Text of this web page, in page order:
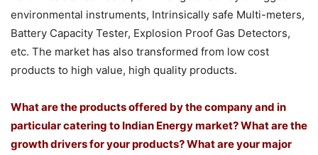
environmental instruments, Intrinsically safe Multi-meters,
Battery Capacity Tester, Explosion Proof Gas Detectors,
etc. The market has also transformed from low cost
products to high value, high quality products.
What are the products offered by the company and in
particular catering to Indian Energy market? What are the
growth drivers for your products? What are your major